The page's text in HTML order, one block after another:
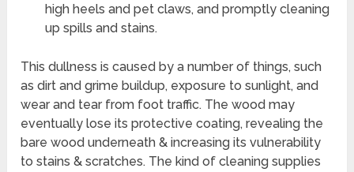
high heels and pet claws, and promptly cleaning
up spills and stains.
This dullness is caused by a number of things, such
as dirt and grime buildup, exposure to sunlight, and
wear and tear from foot traffic. The wood may
eventually lose its protective coating, revealing the
bare wood underneath & increasing its vulnerability
to stains & scratches. The kind of cleaning supplies